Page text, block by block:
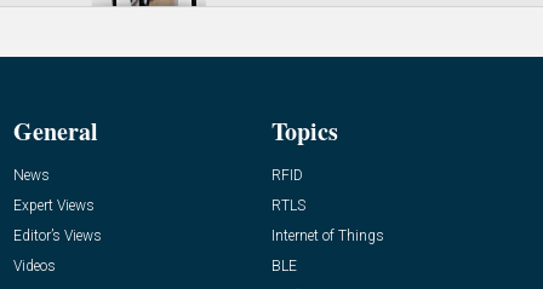
General
News
Expert Views
Editor’s Views
Videos
Topics
RFID
RTLS
Internet of Things
BLE